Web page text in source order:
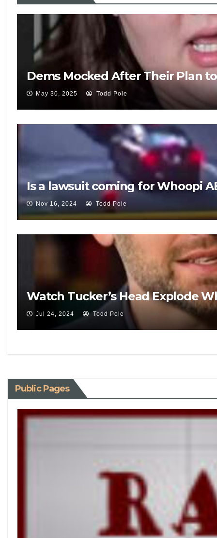
Dems Mocked After Their Plan
May 30, 2025 Todd Pole
Is a lawsuit coming for Whoopi
Nov 16, 2024 Todd Pole
Watch Tucker’s Head Explode
Jul 24, 2024 Todd Pole
Public Pages